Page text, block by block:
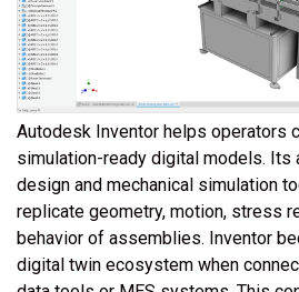
Autodesk Inventor helps operators
simulation-ready digital models. Its
design and mechanical simulation
replicate geometry, motion, stress
behavior of assemblies. Inventor
digital twin ecosystem when